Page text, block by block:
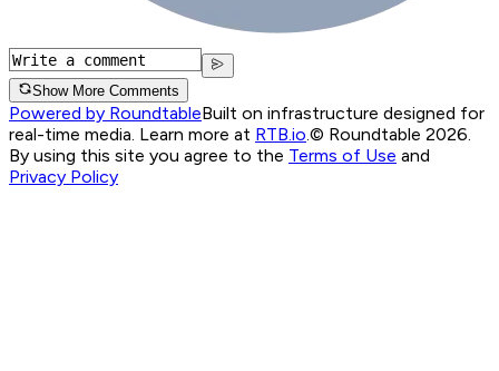
Show More Comments
Powered by RoundtableBuilt on infrastructure designed for
real-time media. Learn more at RTB.io.© Roundtable 2026.
By using this site you agree to the Terms of Use and
Privacy Policy